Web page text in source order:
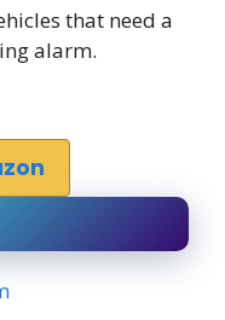
that need a
alarm.